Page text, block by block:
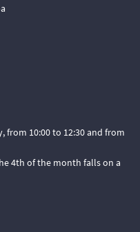
from 10:00 to 12:30 and from
4th of the month falls on a